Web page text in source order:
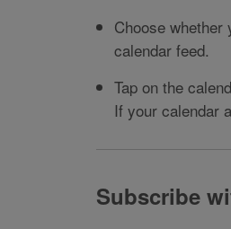
Choose
calendar feed.
Tap on the
If your calendar
Subscribe